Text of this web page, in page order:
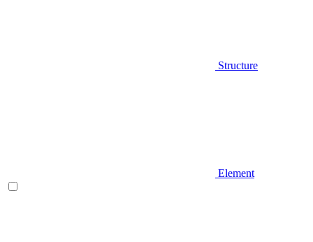
Structure
Element